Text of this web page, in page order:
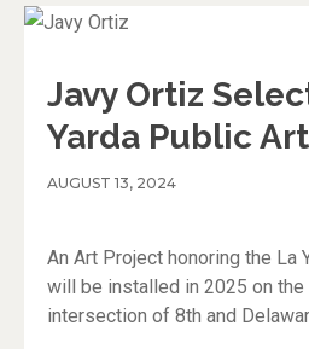
Javy Ortiz
Yarda Public
AUGUST 13, 2024
An Art Project honoring the La
will be installed in 2025 on
intersection of 8th and